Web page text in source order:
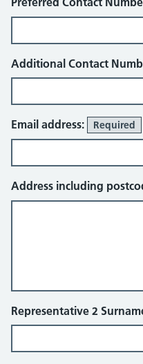
Additional Contact
Email address: Required
Address including
Representative 2